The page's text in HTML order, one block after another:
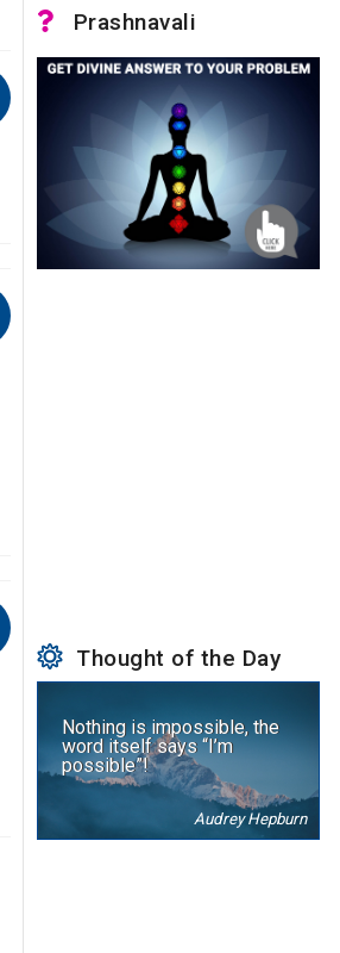
Prashnavali
Thought of the Day
Nothing is impossible, the
word itself says “I’m
possible”!
Audrey Hepburn